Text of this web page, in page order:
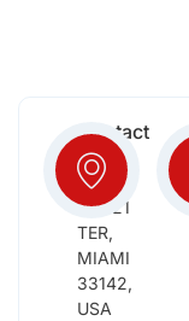
Contact
Info:
2652
NW 21
TER,
MIAMI
33142,
USA